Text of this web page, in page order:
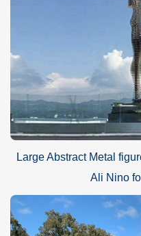
Large Abstract Metal
Ali Nino